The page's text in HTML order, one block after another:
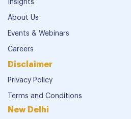
Insights
About Us
Events & Webinars
Careers
Disclaimer
Privacy Policy
Terms and Conditions
New Delhi